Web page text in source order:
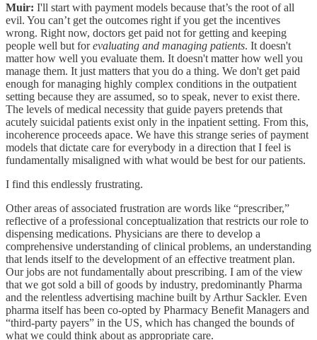
Muir: I'll start with payment models because that’s the root of all
evil. You can’t get the outcomes right if you get the incentives
wrong. Right now, doctors get paid not for getting and keeping
people well but forevaluating and managing patients. It doesn't
matter how well you evaluate them. It doesn't matter how well you
manage them. It just matters that you do a thing. We don't get paid
enough for managing highly complex conditions in the outpatient
setting because they are assumed, so to speak, never to exist there.
The levels of medical necessity that guide payers pretends that
acutely suicidal patients exist only in the inpatient setting. From this,
incoherence proceeds apace. We have this strange series of payment
models that dictate care for everybody in a direction that I feel is
fundamentally misaligned with what would be best for our patients.
I find this endlessly frustrating.
Other areas of associated frustration are words like “prescriber,”
reflective of a professional conceptualization that restricts our role to
dispensing medications. Physicians are there to develop a
comprehensive understanding of clinical problems, an understanding
that lends itself to the development of an effective treatment plan.
Our jobs are not fundamentally about prescribing. I am of the view
that we got sold a bill of goods by industry, predominantly Pharma
and the relentless advertising machine built by Arthur Sackler. Even
pharma itself has been co-opted by Pharmacy Benefit Managers and
“third-party payers” in the US, which has changed the bounds of
what we could think about as appropriate care.